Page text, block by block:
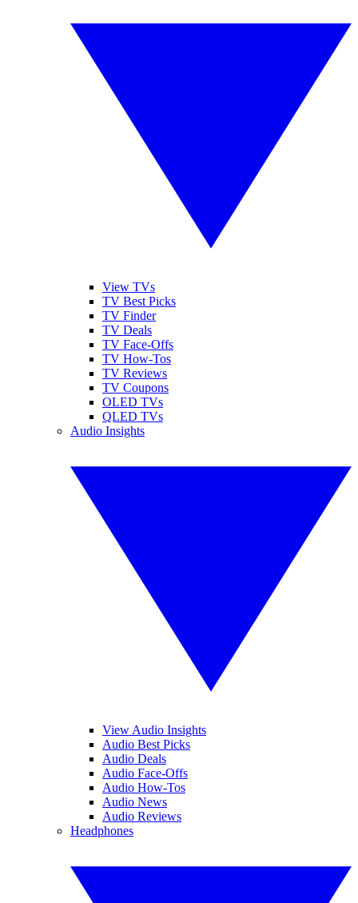
View TVs
TV Best Picks
TV Finder
TV Deals
TV Face-Offs
TV How-Tos
TV Reviews
TV Coupons
OLED TVs
QLED TVs
Audio Insights
View Audio Insights
Audio Best Picks
Audio Deals
Audio Face-Offs
Audio How-Tos
Audio News
Audio Reviews
Headphones